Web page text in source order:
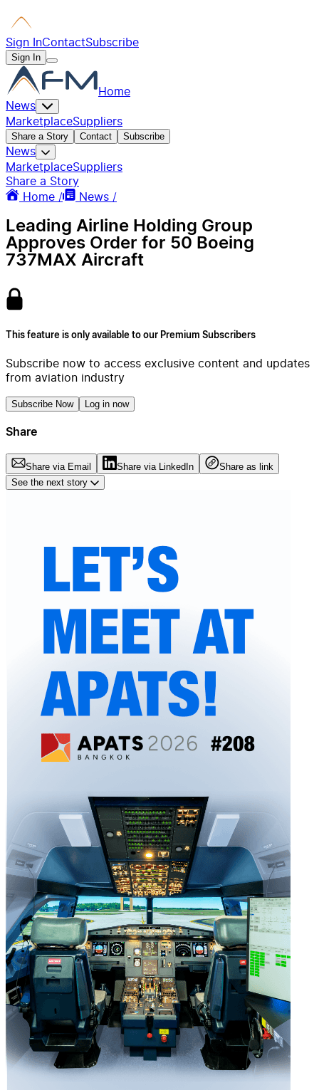
Sign InContactSubscribe
Sign In
Home
News
MarketplaceSuppliers
Share a Story Contact Subscribe
News
MarketplaceSuppliers
Share a Story
Home /
News /
Leading Airline Holding Group
Approves Order for 50 Boeing
737MAX Aircraft
This feature is only available to our Premium Subscribers
Subscribe now to access exclusive content and updates
from aviation industry
Subscribe Now Log in now
Share
Share via Email Share via LinkedIn
Share as link
See the next story